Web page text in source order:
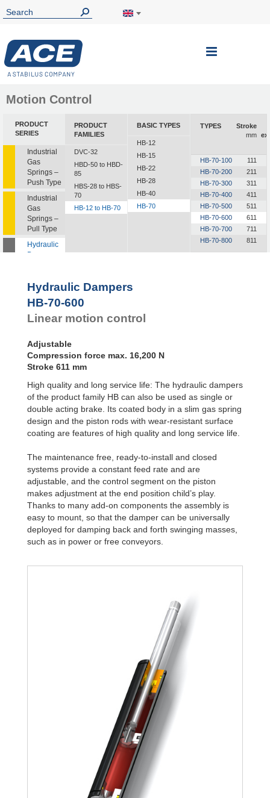
Toggle
Motion Control
PRODUCT
SERIES
Industrial
Gas
Springs –
Push Type
Industrial
Gas
Springs –
Pull Type
Hydraulic
Dampers
Dampers
Feed
Controls
Dampers
PRODUCT
FAMILIES
DVC-32
HBD-50 to HBD-
85
HBS-28 to HBS-
70
HB-12 to HB-70
BASIC TYPES
HB-12
HB-15
HB-22
HB-28
HB-40
HB-70
TYPES
Stroke
mm
HB-70-100
111
HB-70-200
211
HB-70-300
311
HB-70-400
411
HB-70-500
511
HB-70-600
611
HB-70-700
711
HB-70-800
811
Hydraulic Dampers
HB-70-600
Linear motion control
Adjustable
Compression force max. 16,200 N
Stroke 611 mm
High quality and long service life: The hydraulic dampers
of the product family HB can also be used as single or
double acting brake. Its coated body in a slim gas spring
design and the piston rods with wear-resistant surface
coating are features of high quality and long service life.
The maintenance free, ready-to-install and closed
systems provide a constant feed rate and are
adjustable, and the control segment on the piston
makes adjustment at the end position child’s play.
Thanks to many add-on components the assembly is
easy to mount, so that the damper can be universally
deployed for damping back and forth swinging masses,
such as in power or free conveyors.